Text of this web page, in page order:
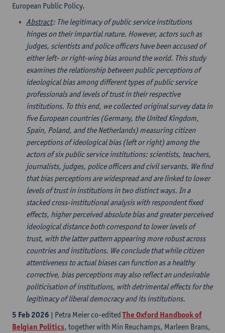
European Public Policy.
Abstract: The legitimacy of public service institutions
hinges on their impartial nature. However, actors such as
judges, scientists and police officers have been accused of
either left- or right-wing bias around the world. This study
examines the relationship between public perceptions of
ideological bias among different types of public service
professionals and levels of trust in their respective
institutions. To this end, we collected original survey data in
five European countries (Germany, the United Kingdom,
Spain, Poland, and the Netherlands) measuring citizen
perceptions of ideological bias (left or right) among the
actors of six public service institutions: scientists, teachers,
journalists, judges, police officers and civil servants. We find
that bias perceptions are widespread and are linked to lower
levels of trust in institutions in two distinct ways. In a
stacked cross-institutional analysis with respondent fixed
effects, higher perceived absolute bias and greater perceived
ideological distance both correspond to lower levels of
trust, with the latter pattern appearing more robust across
countries and institutions. We conclude that while citizen
attentiveness to actual biases can function as a healthy
corrective, bias perceptions may also reflect an undesirable
politicisation of institutions, with detrimental effects for the
legitimacy of liberal democracy and its institutions.
5 Feb 2026 | Petra Meier co-editedThe Oxford Handbook of
Belgian Politics, together with Min Reuchamps, Marleen Brans,